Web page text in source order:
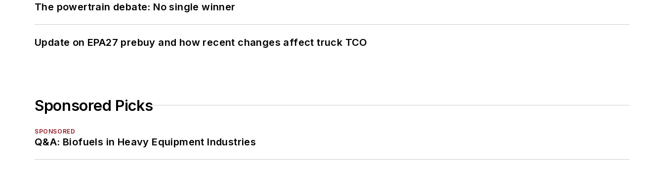
The powertrain debate: No single winner
Update on EPA27 prebuy and how recent changes affect truck TCO
Sponsored Picks
SPONSORED
Q&A: Biofuels in Heavy Equipment Industries